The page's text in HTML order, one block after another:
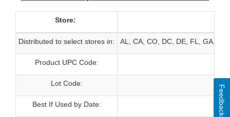
Store:
Distributed to select stores in: AL, CA, CO, DC, DE, FL, GA, HI,
Product UPC Code:
Lot Code:
Best If Used by Date: Feedback